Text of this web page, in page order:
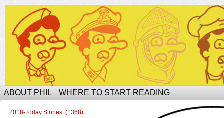
The Ophilcial Phil Site of Phil
ABOUT PHIL WHERE TO START READING
2018-Today Stories (1368)